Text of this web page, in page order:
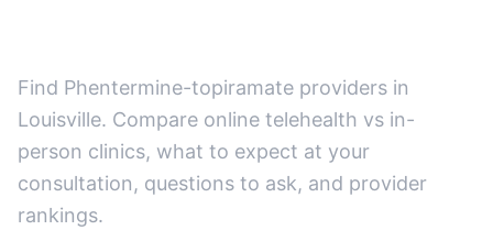
Find Phentermine-topiramate providers in
Louisville. Compare online telehealth vs in-
person clinics, what to expect at your
consultation, questions to ask, and provider
rankings.